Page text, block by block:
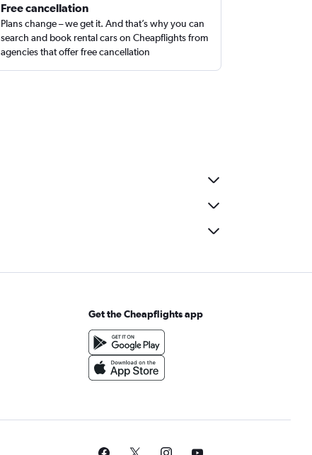
Free cancellation
Plans change – we get it. And that’s why you can
search and book rental cars on Cheapflights from
agencies that offer free cancellation
Get the Cheapflights app